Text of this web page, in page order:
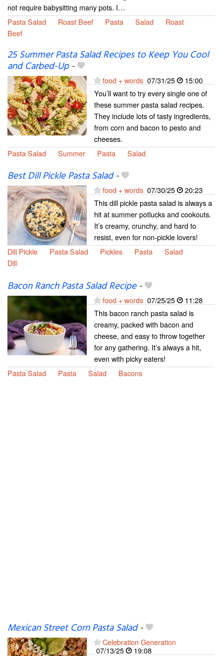
not require babysitting many pots. I…
Pasta Salad
Roast Beef Pasta Salad
Roast
Beef
25 Summer Pasta Salad Recipes to Keep You Cool
and Carbed-Up-
food + words 07/31/25
15:00
You’ll want to try every single one of
these summer pasta salad recipes.
They include lots of tasty ingredients,
from corn and bacon to pesto and
cheeses.
Pasta Salad
Summer Pasta Salad
Best Dill Pickle Pasta Salad-
food + words 07/30/25
20:23
This dill pickle pasta salad is always a
hit at summer potlucks and cookouts.
It’s creamy, crunchy, and hard to
resist, even for non-pickle lovers!
Dill Pickle
Pasta Salad Pickles Pasta
Salad
Dill
Bacon Ranch Pasta Salad Recipe-
food + words 07/25/25
11:28
This bacon ranch pasta salad is
creamy, packed with bacon and
cheese, and easy to throw together
for any gathering. It’s always a hit,
even with picky eaters!
Pasta Salad
Pasta Salad Bacons
Mexican Street Corn Pasta Salad-
Celebration Generation
07/13/25
19:08